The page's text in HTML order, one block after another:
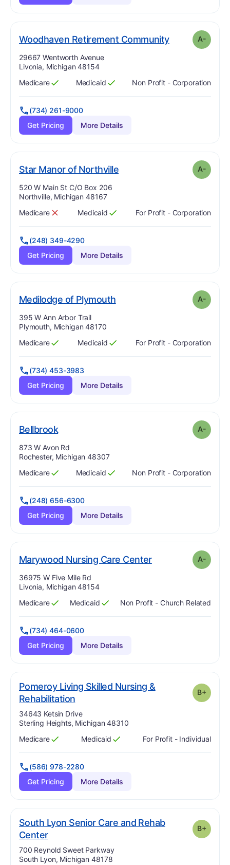
Woodhaven Retirement Community. Grade:A-
A-
Address:
29667 Wentworth Avenue
Livonia, Michigan 48154
Has
Medicare
?
Yes Has
Medicaid
?
Yes Non Profit - Corporation
(734) 261-9000
Get Pricing
More Details
Star Manor of Northville. Grade: A-
Address:
520 W Main St C/O Box 206
Northville, Michigan 48167
Has
Medicare
? No Has
Medicaid
?
Yes For Profit - Corporation
(248) 349-4290
Get Pricing
More Details
Medilodge of Plymouth. Grade: A-
Address:
395 W Ann Arbor Trail
Plymouth, Michigan 48170
Has
Medicare
?
Yes Has
Medicaid
?
Yes For Profit - Corporation
(734) 453-3983
Get Pricing
More Details
Bellbrook. Grade: A-
Address:
873 W Avon Rd
Rochester, Michigan 48307
Has
Medicare
?
Yes Has
Medicaid
?
Yes Non Profit - Corporation
(248) 656-6300
Get Pricing
More Details
Marywood Nursing Care Center. Grade: A- minus
A-
Address:
36975 W Five Mile Rd
Livonia, Michigan 48154
Has
Medicare
?
Yes Has
Medicaid
?
Yes Non Profit - Church Related
(734) 464-0600
Get Pricing
More Details
Pomeroy Living Skilled Nursing &
Rehabilitation. Grade:
B+
Address:
34643 Ketsin Drive
Sterling Heights, Michigan 48310
Has
Medicare
?
Yes Has
Medicaid
?
Yes For Profit - Individual
(586) 978-2280
Get Pricing
More Details
South Lyon Senior Care and Rehab
Center. Grade:
B+
Address:
700 Reynold Sweet Parkway
South Lyon, Michigan 48178